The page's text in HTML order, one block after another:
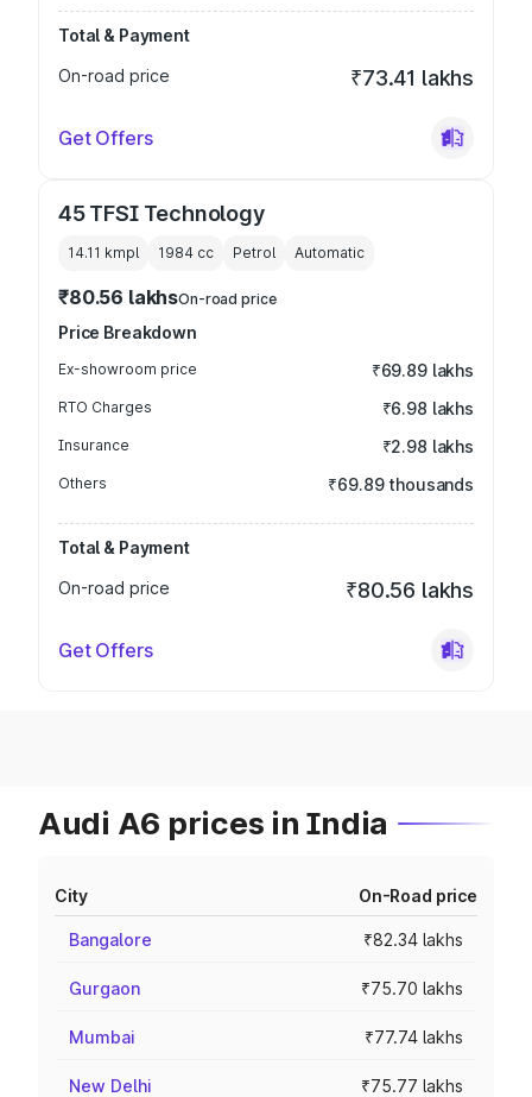
Total & Payment
On-road price
₹73.41 lakhs
Get Offers
45 TFSI Technology
14.11 kmpl 1984 cc Petrol Automatic
₹80.56 lakhsOn-road price
Price Breakdown
Ex-showroom price ₹69.89 lakhs
RTO Charges ₹6.98 lakhs
Insurance ₹2.98 lakhs
Others ₹69.89 thousands
Total & Payment
On-road price
₹80.56 lakhs
Get Offers
Audi A6 prices in India
City On-Road price
Bangalore ₹82.34 lakhs
Gurgaon ₹75.70 lakhs
Mumbai ₹77.74 lakhs
New Delhi ₹75.77 lakhs